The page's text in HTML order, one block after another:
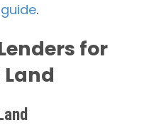
.
for